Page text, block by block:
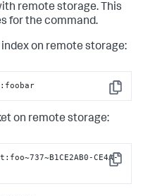
remote storage. This
for the command.
on remote storage:
Copy
on remote storage:
Copy
CE4A-